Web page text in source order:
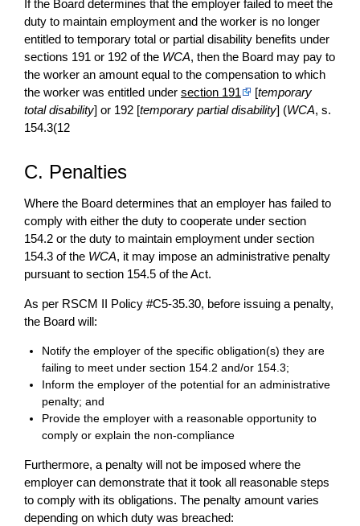
If the Board determines that the employer failed to meet the
duty to maintain employment and the worker is no longer
entitled to temporary total or partial disability benefits under
sections 191 or 192 of the WCA, then the Board may pay to
the worker an amount equal to the compensation to which
the worker was entitled under section 191 [temporary
total disability] or 192 [temporary partial disability] (WCA, s.
154.3(12
C. Penalties
Where the Board determines that an employer has failed to
comply with either the duty to cooperate under section
154.2 or the duty to maintain employment under section
154.3 of the WCA, it may impose an administrative penalty
pursuant to section 154.5 of the Act.
As per RSCM II Policy #C5-35.30, before issuing a penalty,
the Board will:
Notify the employer of the specific obligation(s) they are
failing to meet under section 154.2 and/or 154.3;
Inform the employer of the potential for an administrative
penalty; and
Provide the employer with a reasonable opportunity to
comply or explain the non-compliance
Furthermore, a penalty will not be imposed where the
employer can demonstrate that it took all reasonable steps
to comply with its obligations. The penalty amount varies
depending on which duty was breached: